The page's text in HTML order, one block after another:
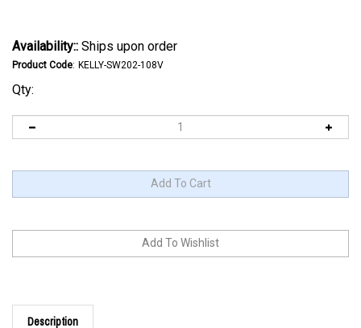
Availability:: Ships upon order
Product Code: KELLY-SW202-108V
Qty:
Description